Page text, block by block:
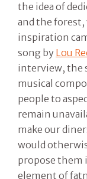
the idea of
and the forest,
inspiration
song by Lou
interview, the
musical
people to
remain
make our
would
propose them
element of